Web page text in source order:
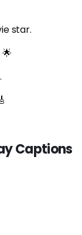
star.
Captions